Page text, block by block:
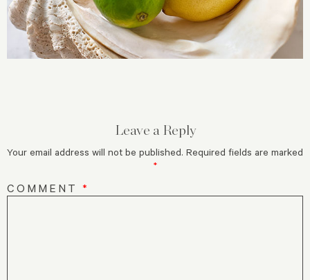
Leave a Reply
Your email address will not be published. Required fields are marked
*
COMMENT *